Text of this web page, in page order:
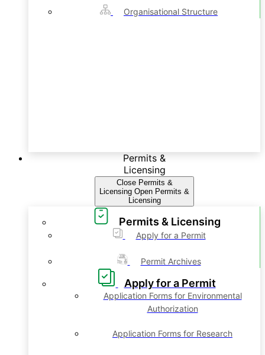
Organisational Structure
Permits &
Licensing
Close Permits &
Licensing Open Permits &
Licensing
Permits & Licensing
Apply for a Permit
Permit Archives
Apply for a Permit
Application Forms for Environmental
Authorization
Application Forms for Research